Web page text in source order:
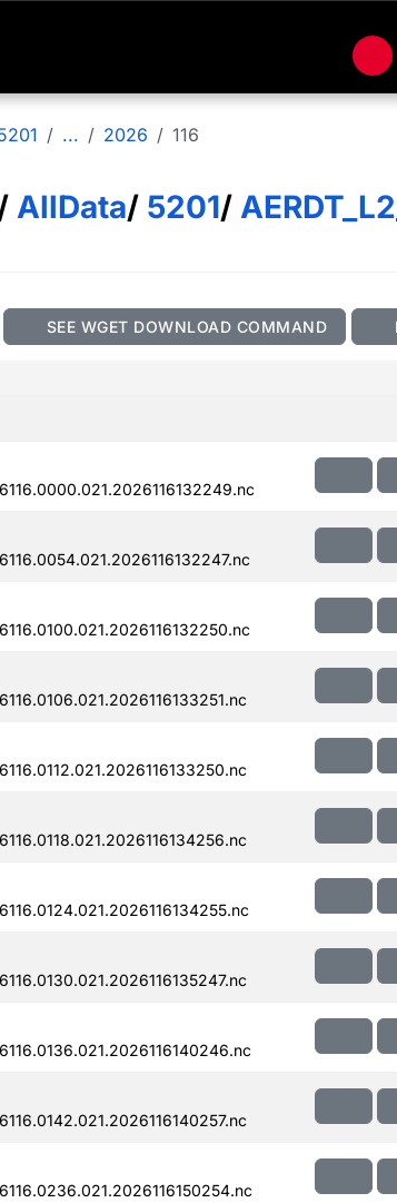
... 2026 116
AllData/ 5201/
SEE WGET DOWNLOAD COMMAND